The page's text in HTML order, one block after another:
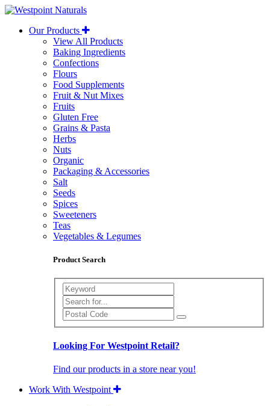
Westpoint
Naturals
Our Products
View All Products
Baking Ingredients
Confections
Flours
Food Supplements
Fruit & Nut Mixes
Fruits
Gluten Free
Grains & Pasta
Herbs
Nuts
Organic
Packaging & Accessories
Salt
Seeds
Spices
Sweeteners
Teas
Vegetables & Legumes
Product Search
Search
Looking For Westpoint Retail?
Find our products in a store near you!
Work With Westpoint